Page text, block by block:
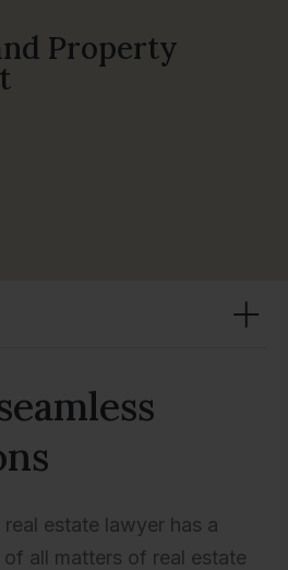
Property
estate lawyer has a
all matters of real estate